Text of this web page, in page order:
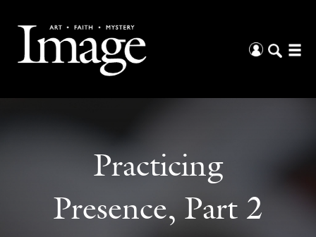
Practicing
Presence, Part 2